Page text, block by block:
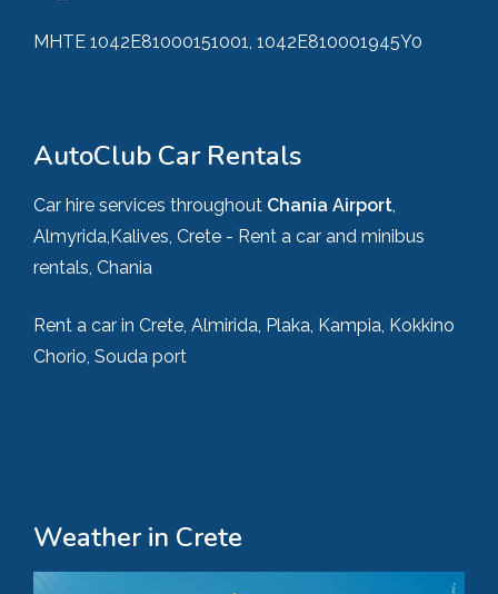
MHTE 1042E81000151001, 1042E810001945Y0
AutoClub Car Rentals
Car hire services throughout Chania Airport,
Almyrida,Kalives, Crete - Rent a car and minibus
rentals, Chania
Rent a car in Crete, Almirida, Plaka, Kampia, Kokkino
Chorio, Souda port
Weather in Crete